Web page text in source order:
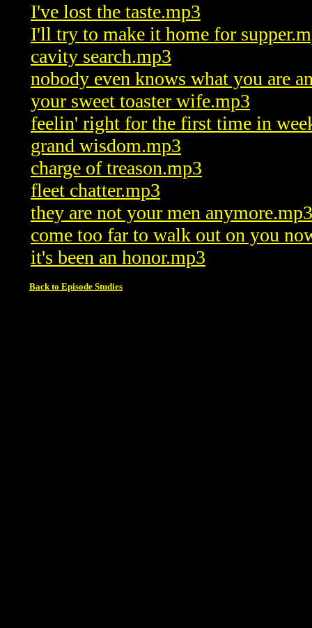
I've lost the taste.mp3
I'll try to make it home for
cavity search.mp3
nobody even knows what you are
your sweet toaster wife.mp3
feelin' right for the first time in
grand wisdom.mp3
charge of treason.mp3
fleet chatter.mp3
they are not your men anymore.mp3
come too far to walk out on you
it's been an honor.mp3
Back to Episode Studies